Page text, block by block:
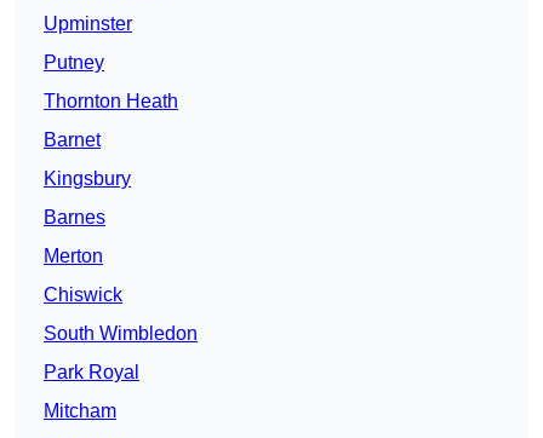
Upminster
Putney
Thornton Heath
Barnet
Kingsbury
Barnes
Merton
Chiswick
South Wimbledon
Park Royal
Mitcham